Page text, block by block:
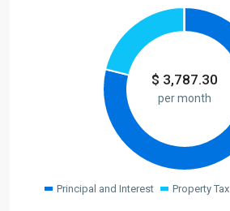
$ 3,787.30
per month
Principal and Interest Property Tax